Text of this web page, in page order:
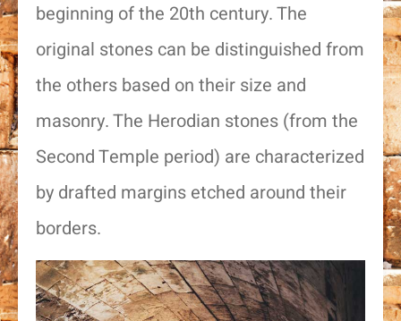
beginning of the 20th century. The
original stones can be distinguished from
the others based on their size and
masonry. The Herodian stones (from the
Second Temple period) are characterized
by drafted margins etched around their
borders.